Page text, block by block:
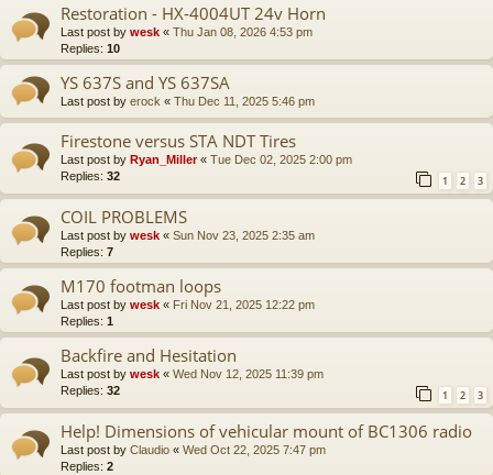
Restoration - HX-4004UT 24v Horn
Last post by wesk « Thu Jan 08, 2026 4:53 pm
Replies: 10
YS 637S and YS 637SA
Last post by erock « Thu Dec 11, 2025 5:46 pm
Firestone versus STA NDT Tires
Last post by Ryan_Miller« Tue Dec 02, 2025 2:00 pm
Replies: 32 1 2 3
COIL PROBLEMS
Last post by wesk « Sun Nov 23, 2025 2:35 am
Replies: 7
M170 footman loops
Last post by wesk « Fri Nov 21, 2025 12:22 pm
Replies: 1
Backfire and Hesitation
Last post by wesk « Wed Nov 12, 2025 11:39 pm
Replies: 32 1 2 3
Help! Dimensions of vehicular mount of BC1306 radio
Last post by Claudio « Wed Oct 22, 2025 7:47 pm
Replies: 2